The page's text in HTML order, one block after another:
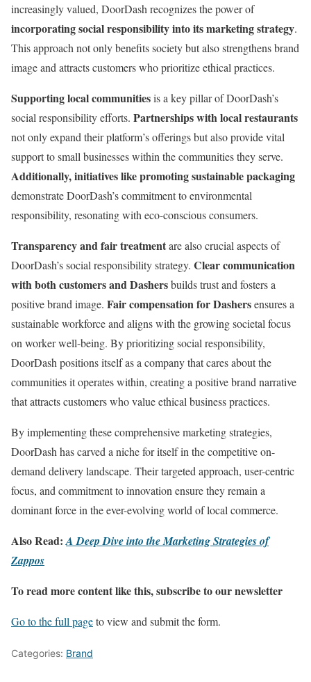
increasingly valued, DoorDash recognizes the power of
incorporating social responsibility into its marketing strategy.
This approach not only benefits society but also strengthens brand
image and attracts customers who prioritize ethical practices.
Supporting local communitiesis a key pillar of DoorDash’s
social responsibility efforts. Partnerships with local restaurants
not only expand their platform’s offerings but also provide vital
support to small businesses within the communities they serve.
Additionally, initiatives like promoting sustainable packaging
demonstrate DoorDash’s commitment to environmental
responsibility, resonating with eco-conscious consumers.
Transparency and fair treatmentare also crucial aspects of
DoorDash’s social responsibility strategy. Clear communication
with both customers and Dashersbuilds trust and fosters a
positive brand image. Fair compensation for Dashersensures a
sustainable workforce and aligns with the growing societal focus
on worker well-being. By prioritizing social responsibility,
DoorDash positions itself as a company that cares about the
communities it operates within, creating a positive brand narrative
that attracts customers who value ethical business practices.
By implementing these comprehensive marketing strategies,
DoorDash has carved a niche for itself in the competitive on-
demand delivery landscape. Their targeted approach, user-centric
focus, and commitment to innovation ensure they remain a
dominant force in the ever-evolving world of local commerce.
Also Read:A Deep Dive into the Marketing Strategies of
Zappos
To read more content like this, subscribe to our newsletter
Go to the full pageto view and submit the form.
Categories: Brand